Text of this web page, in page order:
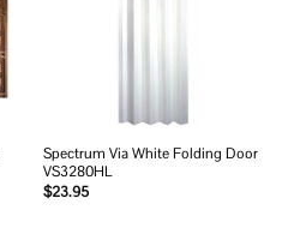
Spectrum Via White Folding Door
VS3280HL
$23.95